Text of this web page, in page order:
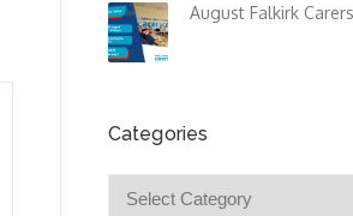
August Falkirk
Categories